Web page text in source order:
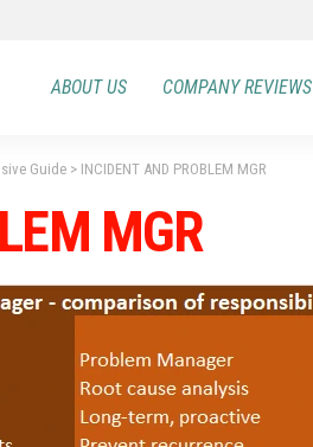
ABOUT US COMPANY REVIEWS
Guide > INCIDENT AND PROBLEM MGR
MGR